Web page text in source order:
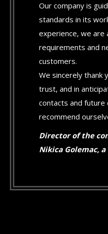
Our company is
standards in its
experience, we are
requirements and
customers.
We sincerely thank
trust, and in
contacts and future
recommend
Director of the
Nikica Golemac,